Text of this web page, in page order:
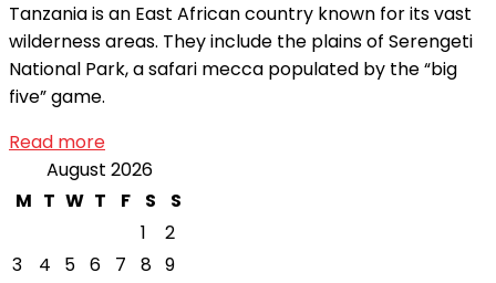
Tanzania is an East African country known for its vast
wilderness areas. They include the plains of Serengeti
National Park, a safari mecca populated by the “big
five” game.
Read more
August 2026
M T W T F S
S
1
2
3
4 5 6 7 8 9